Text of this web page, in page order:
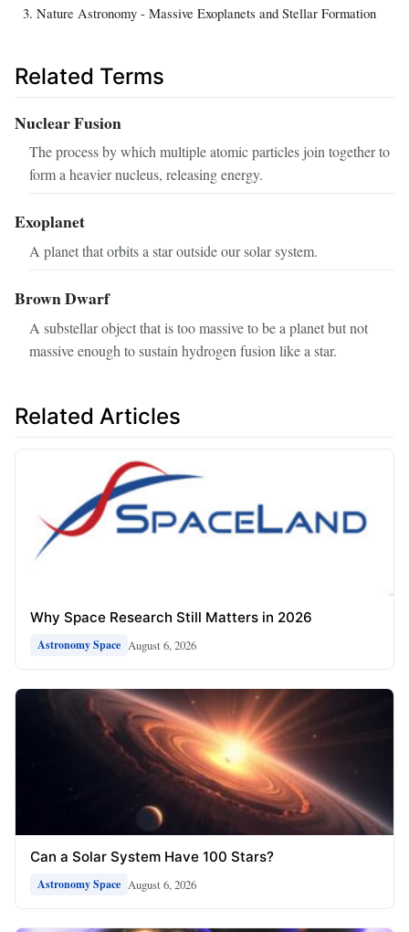
Nature Astronomy - Massive Exoplanets and Stellar Formation
Related Terms
Nuclear Fusion
The process by which multiple atomic particles join together to
form a heavier nucleus, releasing energy.
Exoplanet
A planet that orbits a star outside our solar system.
Brown Dwarf
A substellar object that is too massive to be a planet but not
massive enough to sustain hydrogen fusion like a star.
Related Articles
Why Space Research Still Matters in 2026
Astronomy Space August 6, 2026
Can a Solar System Have 100 Stars?
Astronomy Space August 6, 2026